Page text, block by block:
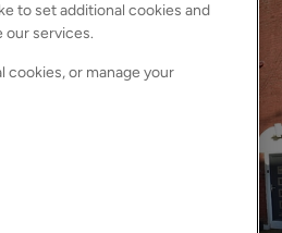
to set additional cookies and
our services.
cookies, or manage your